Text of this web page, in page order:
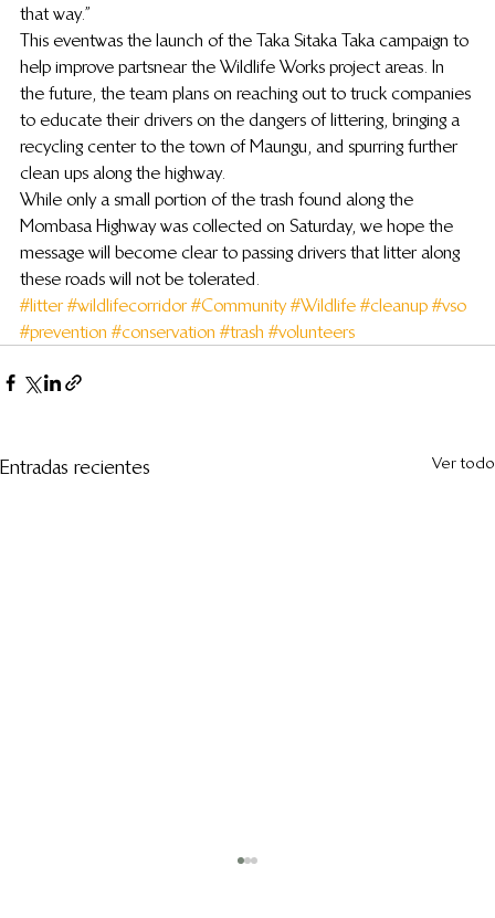
that way.”
This event was the launch of the Taka Sitaka Taka campaign to
help improve parts near the Wildlife Works project areas. In
the future, the team plans on reaching out to truck companies
to educate their drivers on the dangers of littering, bringing a
recycling center to the town of Maungu, and spurring further
clean ups along the highway.
While only a small portion of the trash found along the
Mombasa Highway was collected on Saturday, we hope the
message will become clear to passing drivers that litter along
these roads will not be tolerated.
#litter #wildlifecorridor #Community #Wildlife #cleanup #vso
#prevention #conservation #trash #volunteers
Entradas recientes Ver todo